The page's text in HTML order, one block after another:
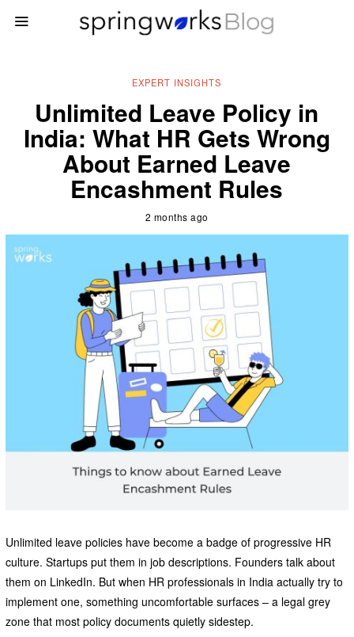
EXPERT INSIGHTS
Unlimited Leave Policy in
India: What HR Gets Wrong
About Earned Leave
Encashment Rules
2 months ago
Unlimited leave policies have become a badge of progressive HR
culture. Startups put them in job descriptions. Founders talk about
them on LinkedIn. But when HR professionals in India actually try to
implement one, something uncomfortable surfaces – a legal grey
zone that most policy documents quietly sidestep.